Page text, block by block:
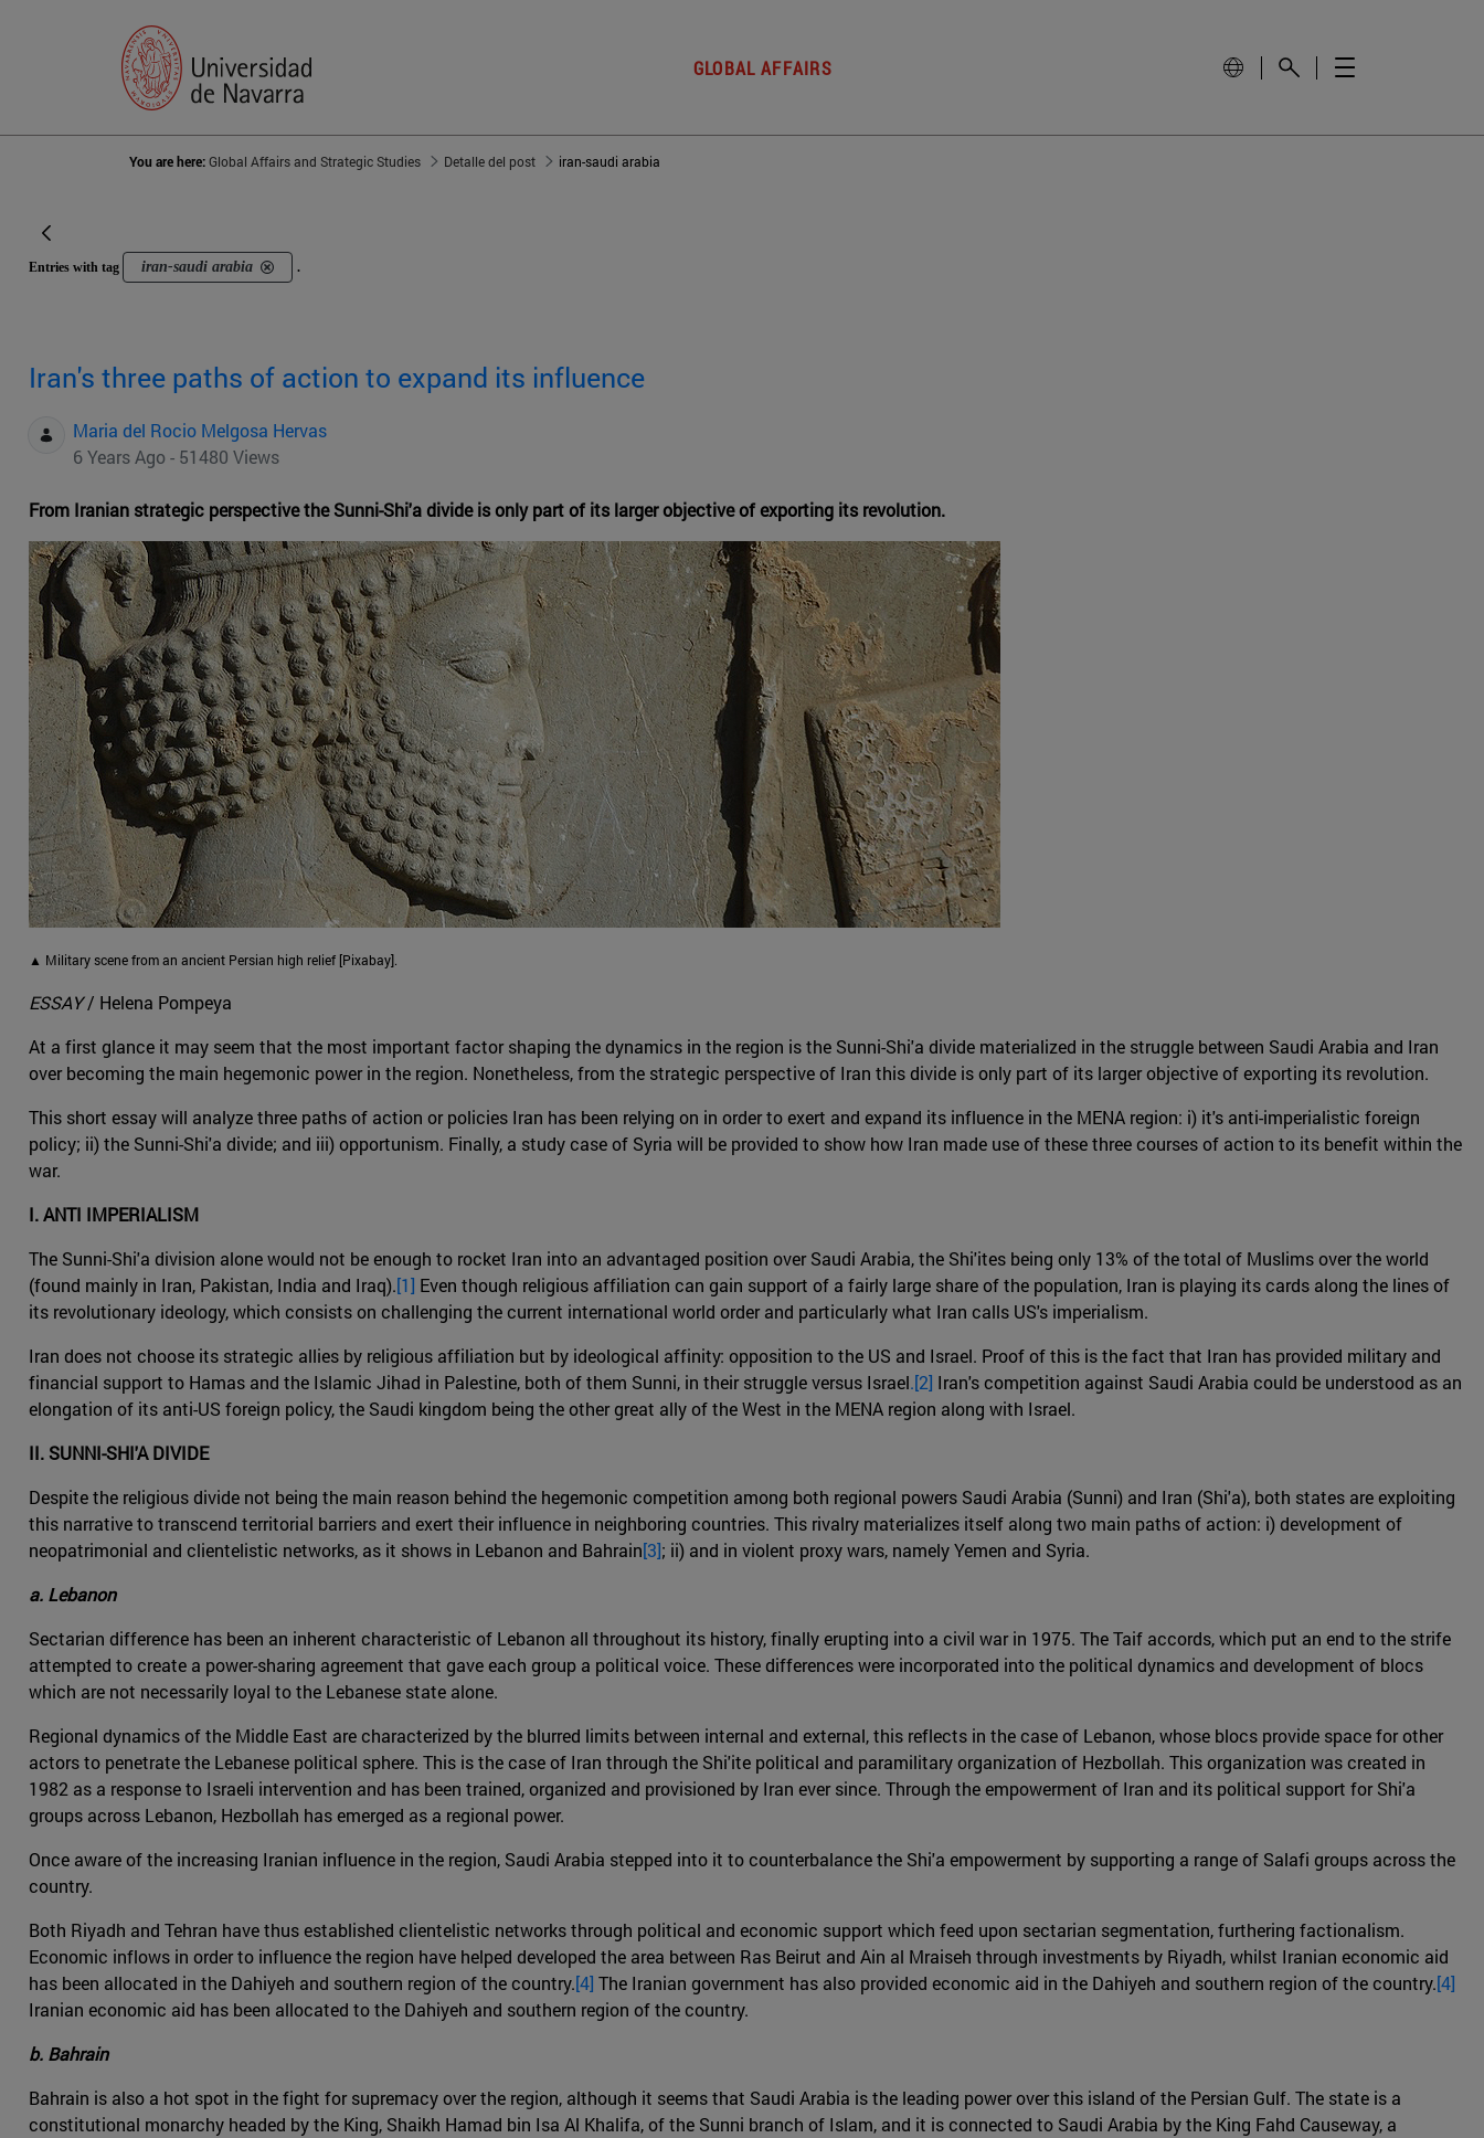
GLOBAL AFFAIRS
You are here:Global Affairs and Strategic Studies Detalle del post iran-saudi arabia
Entries with tag iran-saudi arabia .
Iran's three paths of action to expand its influence
Maria del Rocio Melgosa Hervas
6 Years Ago - 51480 Views
From Iranian strategic perspective the Sunni-Shi'a divide is only part of its larger objective of exporting its revolution.
▲ Military scene from an ancient Persian high relief [Pixabay].
ESSAY/ Helena Pompeya
At a first glance it may seem that the most important factor shaping the dynamics in the region is the Sunni-Shi'a divide materialized in the struggle between Saudi Arabia and Iran
over becoming the main hegemonic power in the region. Nonetheless, from the strategic perspective of Iran this divide is only part of its larger objective of exporting its revolution.
This short essay will analyze three paths of action or policies Iran has been relying on in order to exert and expand its influence in the MENA region: i) it's anti-imperialistic foreign
policy; ii) the Sunni-Shi'a divide; and iii) opportunism. Finally, a study case of Syria will be provided to show how Iran made use of these three courses of action to its benefit within the
war.
I. ANTI IMPERIALISM
The Sunni-Shi'a division alone would not be enough to rocket Iran into an advantaged position over Saudi Arabia, the Shi'ites being only 13% of the total of Muslims over the world
(found mainly in Iran, Pakistan, India and Iraq).[1] Even though religious affiliation can gain support of a fairly large share of the population, Iran is playing its cards along the lines of
its revolutionary ideology, which consists on challenging the current international world order and particularly what Iran calls US's imperialism.
Iran does not choose its strategic allies by religious affiliation but by ideological affinity: opposition to the US and Israel. Proof of this is the fact that Iran has provided military and
financial support to Hamas and the Islamic Jihad in Palestine, both of them Sunni, in their struggle versus Israel.[2] Iran's competition against Saudi Arabia could be understood as an
elongation of its anti-US foreign policy, the Saudi kingdom being the other great ally of the West in the MENA region along with Israel.
II. SUNNI-SHI'A DIVIDE
Despite the religious divide not being the main reason behind the hegemonic competition among both regional powers Saudi Arabia (Sunni) and Iran (Shi'a), both states are exploiting
this narrative to transcend territorial barriers and exert their influence in neighboring countries. This rivalry materializes itself along two main paths of action: i) development of
neopatrimonial and clientelistic networks, as it shows in Lebanon and Bahrain[3]; ii) and in violent proxy wars, namely Yemen and Syria.
a. Lebanon
Sectarian difference has been an inherent characteristic of Lebanon all throughout its history, finally erupting into a civil war in 1975. The Taif accords, which put an end to the strife
attempted to create a power-sharing agreement that gave each group a political voice. These differences were incorporated into the political dynamics and development of blocs
which are not necessarily loyal to the Lebanese state alone.
Regional dynamics of the Middle East are characterized by the blurred limits between internal and external, this reflects in the case of Lebanon, whose blocs provide space for other
actors to penetrate the Lebanese political sphere. This is the case of Iran through the Shi'ite political and paramilitary organization of Hezbollah. This organization was created in
1982 as a response to Israeli intervention and has been trained, organized and provisioned by Iran ever since. Through the empowerment of Iran and its political support for Shi'a
groups across Lebanon, Hezbollah has emerged as a regional power.
Once aware of the increasing Iranian influence in the region, Saudi Arabia stepped into it to counterbalance the Shi'a empowerment by supporting a range of Salafi groups across the
country.
Both Riyadh and Tehran have thus established clientelistic networks through political and economic support which feed upon sectarian segmentation, furthering factionalism.
Economic inflows in order to influence the region have helped developed the area between Ras Beirut and Ain al Mraiseh through investments by Riyadh, whilst Iranian economic aid
has been allocated in the Dahiyeh and southern region of the country.[4] The Iranian government has also provided economic aid in the Dahiyeh and southern region of the country.[4]
Iranian economic aid has been allocated to the Dahiyeh and southern region of the country.
b. Bahrain
Bahrain is also a hot spot in the fight for supremacy over the region, although it seems that Saudi Arabia is the leading power over this island of the Persian Gulf. The state is a
constitutional monarchy headed by the King, Shaikh Hamad bin Isa Al Khalifa, of the Sunni branch of Islam, and it is connected to Saudi Arabia by the King Fahd Causeway, a